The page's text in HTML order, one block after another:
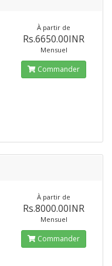
À partir de
Rs.6650.00INR
Mensuel
Commander
À partir de
Rs.8000.00INR
Mensuel
Commander